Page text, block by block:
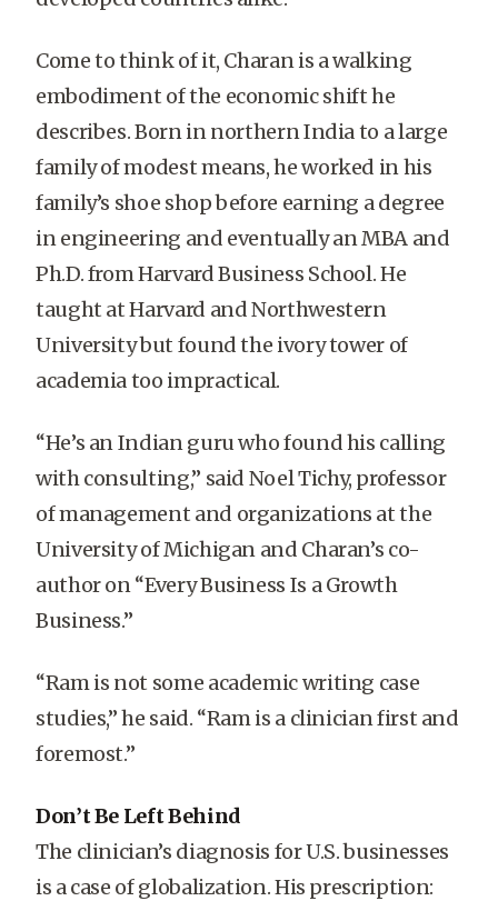
Come to think of it, Charan is a walking
embodiment of the economic shift he
describes. Born in northern India to a large
family of modest means, he worked in his
family’s shoe shop before earning a degree
in engineering and eventually an MBA and
Ph.D. from Harvard Business School. He
taught at Harvard and Northwestern
University but found the ivory tower of
academia too impractical.
“He’s an Indian guru who found his calling
with consulting,” said Noel Tichy, professor
of management and organizations at the
University of Michigan and Charan’s co-
author on “Every Business Is a Growth
Business.”
“Ram is not some academic writing case
studies,” he said. “Ram is a clinician first and
foremost.”
Don’t Be Left Behind
The clinician’s diagnosis for U.S. businesses
is a case of globalization. His prescription: